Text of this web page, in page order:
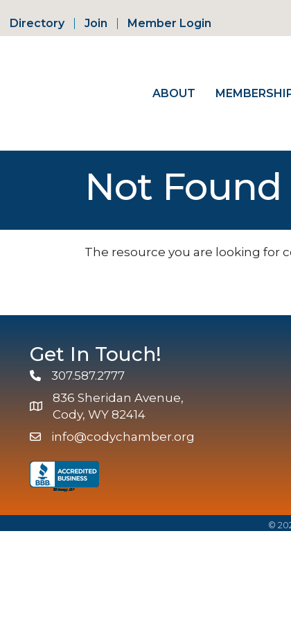
Directory Join Member Login
ABOUT
Not Found
The resource you are looking for
Get In Touch!
Phone307.587.2777
map and address
836 Sheridan Avenue,
Cody, WY 82414
emailinfo@codychamber.org
©